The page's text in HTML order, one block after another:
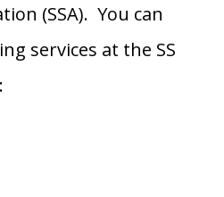
(SSA). You can
services at the SS